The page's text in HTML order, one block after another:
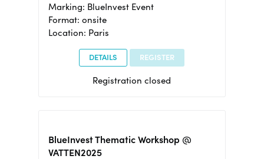
Marking: BlueInvest Event
Format: onsite
Location: Paris
DETAILS REGISTER
Registration closed
BlueInvest Thematic Workshop @
VATTEN2025